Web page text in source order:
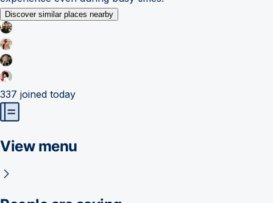
Discover similar places nearby
337 joined today
View menu